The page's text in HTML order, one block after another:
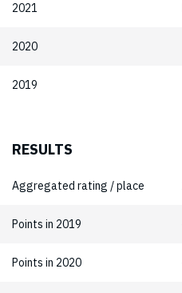
2021
2020
2019
RESULTS
Aggregated rating / place
Points in 2019
Points in 2020